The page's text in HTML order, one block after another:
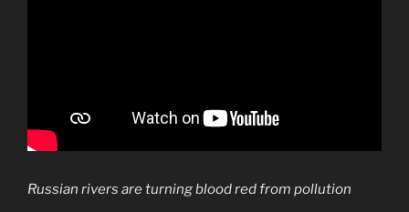
Russian rivers are turning blood red from pollution